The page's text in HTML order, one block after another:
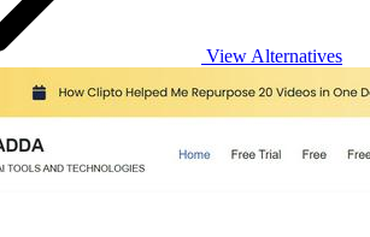
View Alternatives